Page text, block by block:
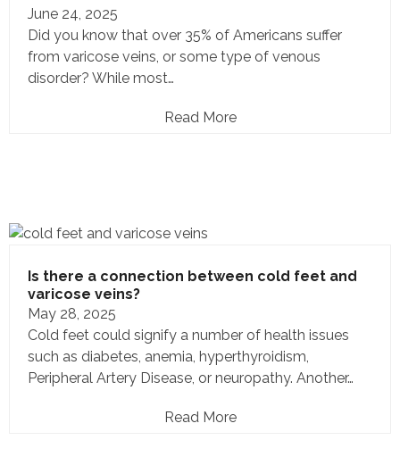
June 24, 2025
Did you know that over 35% of Americans suffer
from varicose veins, or some type of venous
disorder? While most…
Read More
Is there a connection between cold feet and
varicose veins?
May 28, 2025
Cold feet could signify a number of health issues
such as diabetes, anemia, hyperthyroidism,
Peripheral Artery Disease, or neuropathy. Another…
Read More